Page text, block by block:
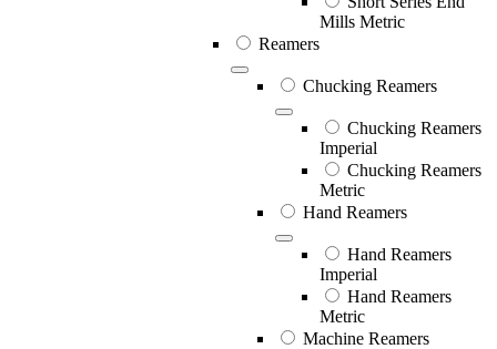
Mills Metric
Reamers
Chucking Reamers
Chucking Reamers
Imperial
Chucking Reamers
Metric
Hand Reamers
Hand Reamers
Imperial
Hand Reamers
Metric
Machine Reamers